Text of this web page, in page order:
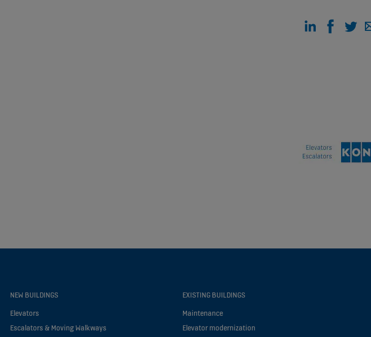
NEW BUILDINGS
Elevators
Escalators & Moving Walkways
EXISTING BUILDINGS
Maintenance
Elevator modernization